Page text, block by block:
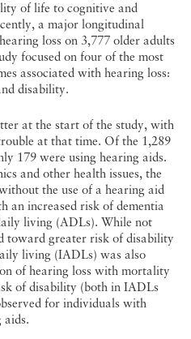
of life to cognitive and
a major longitudinal
loss on 3,777 older adults
focused on four of the most
associated with hearing loss:
disability.
at the start of the study, with
at that time. Of the 1,289
179 were using hearing aids.
and other health issues, the
the use of a hearing aid
an increased risk of dementia
living (ADLs). While not
toward greater risk of disability
living (IADLs) was also
of hearing loss with mortality
of disability (both in IADLs
for individuals with
aids.